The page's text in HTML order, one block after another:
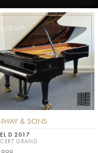
& SONS
D 2017
GRAND